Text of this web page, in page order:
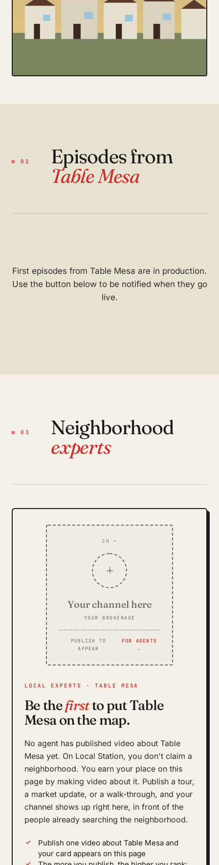
№ 02
Episodes from
Table Mesa
First episodes from Table Mesa are in production.
Use the button below to be notified when they go
live.
№ 03
Neighborhood
experts
LOCAL EXPERTS · TABLE MESA
Be thefirstto put Table
Mesa on the map.
No agent has published video about Table
Mesa yet. On Local Station, you don't claim a
neighborhood. You earn your place on this
page by making video about it. Publish a tour,
a market update, or a walk-through, and your
channel shows up right here, in front of the
people already searching the neighborhood.
Publish one video about Table Mesa and
your card appears on this page
CH —
+
Your channel here
YOUR BROKERAGE
PUBLISH TO
APPEAR
FOR AGENTS
→